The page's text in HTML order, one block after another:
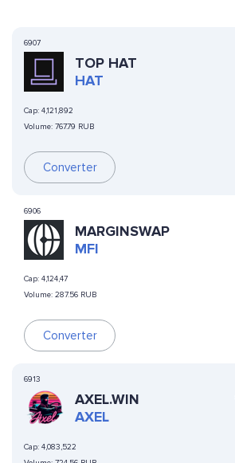
6907
TOP HAT
HAT
Cap: 4,121,892
Volume: 767.79 RUB
Converter
6906
MARGINSWAP
MFI
Cap: 4,124,47
Volume: 287.56 RUB
Converter
6913
AXEL.WIN
AXEL
Cap: 4,083,522